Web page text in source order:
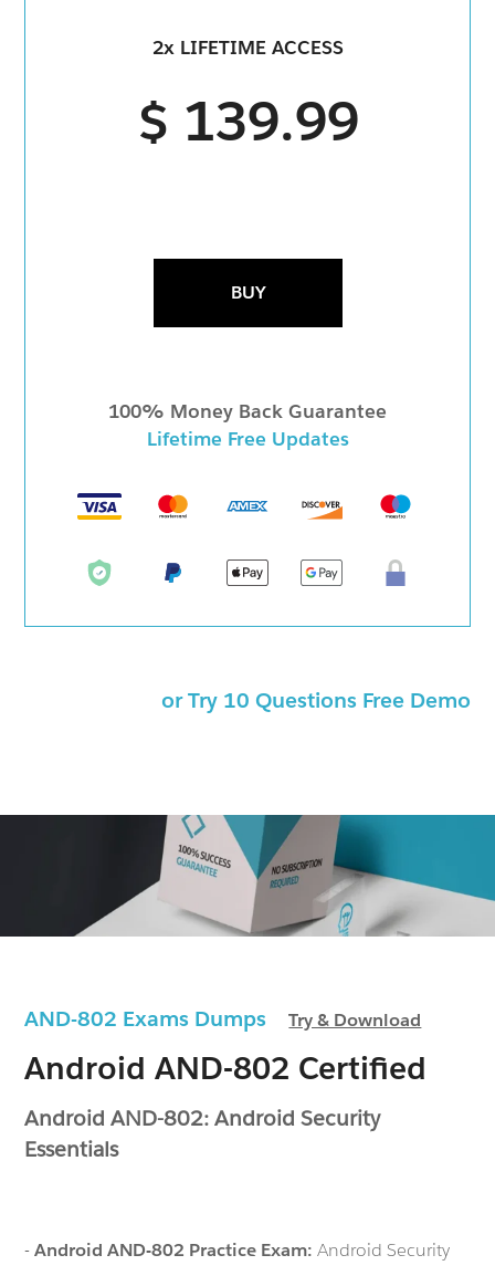
AND-802 Exams DumpsTry & Download
Android AND-802 Certified
Android AND-802: Android Security
Essentials
-Android AND-802 Practice Exam:Android Security
2x LIFETIME ACCESS
$ 139.99
BUY
100% Money Back Guarantee
Lifetime Free Updates
or Try 10 Questions Free Demo